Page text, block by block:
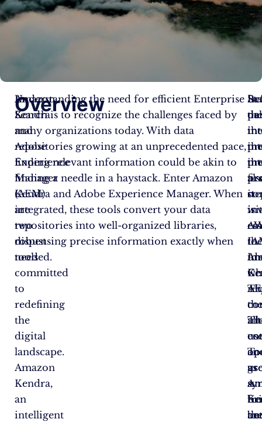
Overview
Amazon
Kendra
and
Adobe
Experience
Manager
(AEM)
are
two
robust
tools
committed
to
redefining
the
digital
landscape.
Amazon
Kendra,
an
intelligent
Understanding the need for efficient Enterprise
Search is to recognize the challenges faced by
many organizations today. With data
repositories growing at an unprecedented pace,
finding relevant information could be akin to
finding a needle in a haystack. Enter Amazon
Kendra and Adobe Experience Manager. When
integrated, these tools convert your data
repositories into well-organized libraries,
dispensing precise information exactly when
needed.
it
is
to
To
as
a
In